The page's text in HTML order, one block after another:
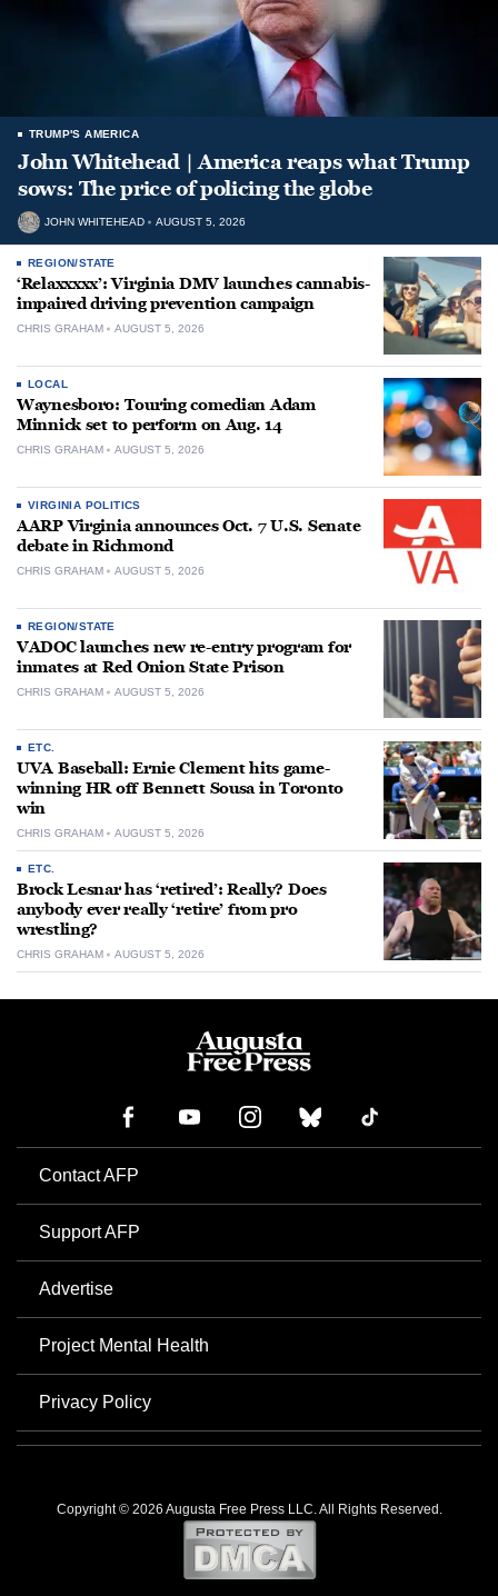
TRUMP'S AMERICA
John Whitehead | America reaps what Trump
sows: The price of policing the globe
JOHN WHITEHEAD AUGUST 5, 2026
REGION/STATE
‘Relaxxxxx’: Virginia DMV launches cannabis-
impaired driving prevention campaign
CHRIS GRAHAM AUGUST 5, 2026
LOCAL
Waynesboro: Touring comedian Adam
Minnick set to perform on Aug. 14
CHRIS GRAHAM AUGUST 5, 2026
VIRGINIA POLITICS
AARP Virginia announces Oct. 7 U.S. Senate
debate in Richmond
CHRIS GRAHAM AUGUST 5, 2026
REGION/STATE
VADOC launches new re-entry program for
inmates at Red Onion State Prison
CHRIS GRAHAM AUGUST 5, 2026
ETC.
UVA Baseball: Ernie Clement hits game-
winning HR off Bennett Sousa in Toronto
win
CHRIS GRAHAM AUGUST 5, 2026
ETC.
Brock Lesnar has ‘retired’: Really? Does
anybody ever really ‘retire’ from pro
wrestling?
CHRIS GRAHAM AUGUST 5, 2026
Contact AFP
Support AFP
Advertise
Project Mental Health
Privacy Policy
Copyright © 2026 Augusta Free Press LLC. All Rights Reserved.